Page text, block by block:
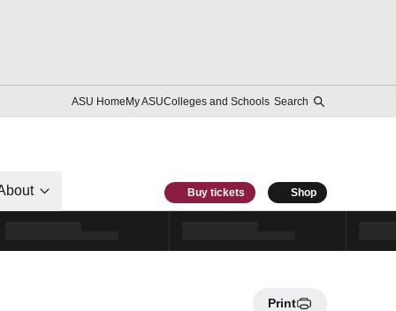
ASU HomeMy ASUColleges and Schools Search
Buy tickets Shop
Print